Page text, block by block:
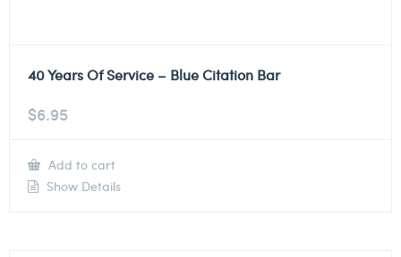
40 Years Of Service – Blue Citation Bar
$6.95
Add to cart
Show Details